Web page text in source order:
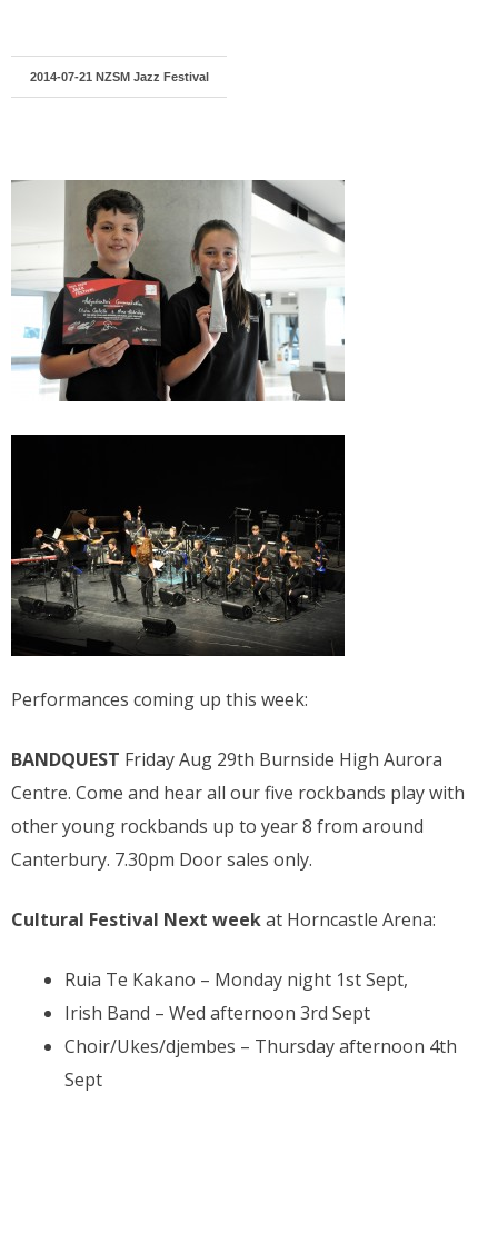
2014-07-21 NZSM Jazz Festival
Performances coming up this week:
BANDQUEST Friday Aug 29th Burnside High Aurora
Centre. Come and hear all our five rockbands play with
other young rockbands up to year 8 from around
Canterbury. 7.30pm Door sales only.
Cultural Festival Next weekat Horncastle Arena:
Ruia Te Kakano – Monday night 1st Sept,
Irish Band – Wed afternoon 3rd Sept
Choir/Ukes/djembes – Thursday afternoon 4th
Sept